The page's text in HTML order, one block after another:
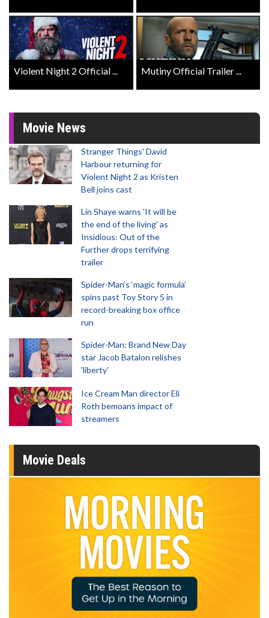
Violent Night 2 Official ... Mutiny Official Trailer ...
Movie News
Stranger Things' David
Harbour returning for
Violent Night 2 as Kristen
Bell joins cast
Lin Shaye warns 'It will be
the end of the living' as
Insidious: Out of the
Further drops terrifying
trailer
Spider-Man‘s ‘magic formula’
spins past Toy Story 5 in
record-breaking box office
run
Spider-Man: Brand New Day
star Jacob Batalon relishes
'liberty'
Ice Cream Man director Eli
Roth bemoans impact of
streamers
Movie Deals